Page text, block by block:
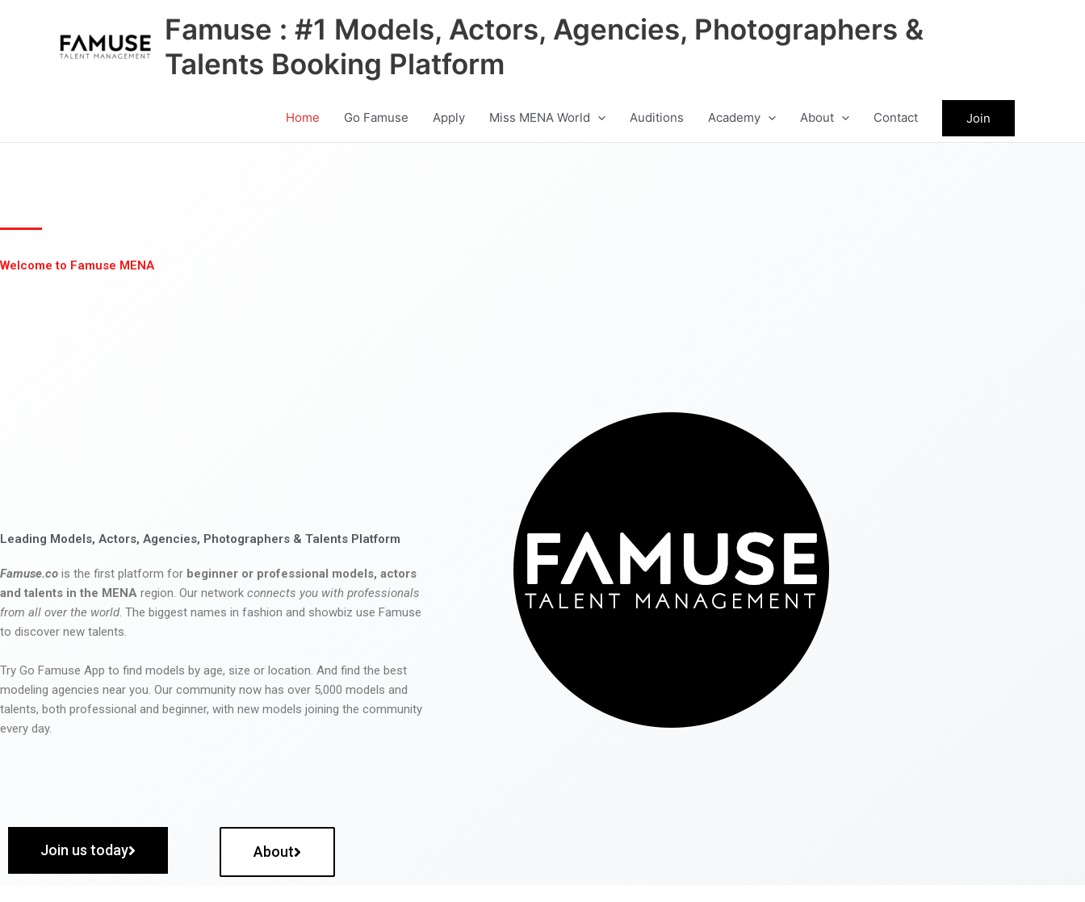
Famuse : #1 Models, Actors, Agencies, Photographers &
Talents Booking Platform
Home Go Famuse Apply Miss MENA World Auditions Academy About Contact Join
Welcome to Famuse MENA
Leading Models, Actors, Agencies, Photographers & Talents Platform
Famuse.co is the first platform for beginner or professional models, actors
and talents in the MENA region. Our network connects you with professionals
from all over the world. The biggest names in fashion and showbiz use Famuse
to discover new talents.
Try Go Famuse App to find models by age, size or location. And find the best
modeling agencies near you. Our community now has over 5,000 models and
talents, both professional and beginner, with new models joining the community
every day.
Join us today About